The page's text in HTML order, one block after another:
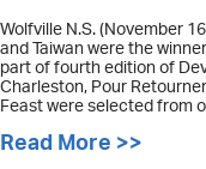
Wolfville N.S. (November
and Taiwan were the
part of fourth edition of
Charleston, Pour
Feast were selected from
Read More >>